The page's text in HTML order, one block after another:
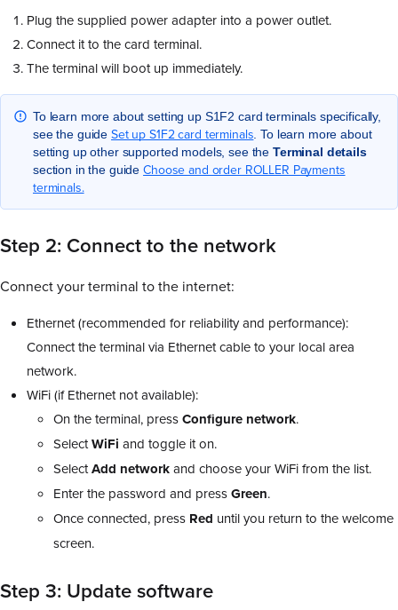
Plug the supplied power adapter into a power outlet.
Connect it to the card terminal.
The terminal will boot up immediately.
To learn more about setting up S1F2 card terminals specifically,
see the guideSet up S1F2 card terminals . To learn more about
setting up other supported models, see the Terminal details
section in the guideChoose and order ROLLER Payments
terminals.
Step 2: Connect to the network
Connect your terminal to the internet:
Ethernet (recommended for reliability and performance):
Connect the terminal via Ethernet cable to your local area
network.
WiFi (if Ethernet not available):
On the terminal, pressConfigure network.
SelectWiFi and toggle it on.
SelectAdd networkand choose your WiFi from the list.
Enter the password and pressGreen.
Once connected, press Red until you return to the welcome
screen.
Step 3: Update software